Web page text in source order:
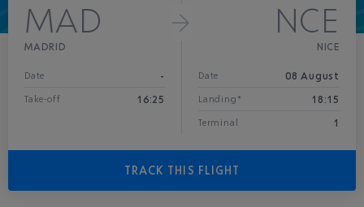
MAD
MADRID
Date -
Take-off 16:25
NCE
NICE
Date 08 August
Landing* 18:15
Terminal 1
TRACK THIS FLIGHT